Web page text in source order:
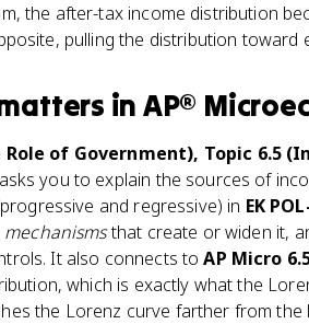
the after-tax income distribution
pulling the distribution toward
in AP®
of Government), Topic 6.5
you to explain the sources of
and regressive) in EK
mechanismsthat create or widen it,
It also connects toAP Micro
which is exactly what the
the Lorenz curve farther from the